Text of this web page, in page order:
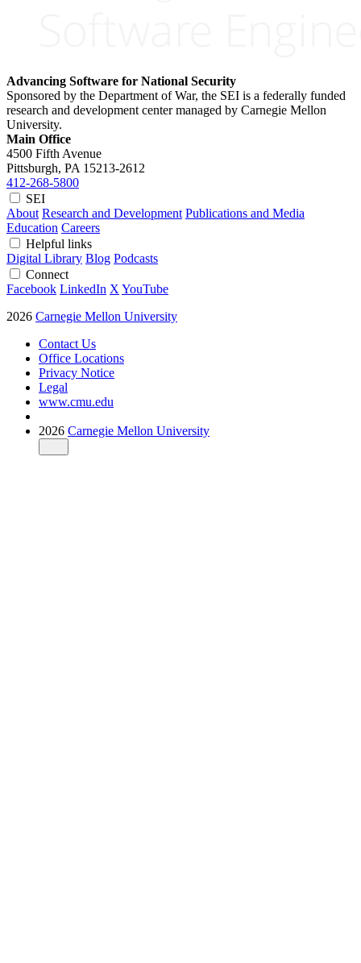
Advancing Software for National Security
Sponsored by the Department of War, the SEI is a federally funded
research and development center managed by Carnegie Mellon
University.
Main Office
4500 Fifth Avenue
Pittsburgh, PA 15213-2612
412-268-5800
SEI
About Research and Development Publications and Media
Education Careers
Helpful links
Digital Library Blog Podcasts
Connect
Facebook LinkedIn X YouTube
2026 Carnegie Mellon University
Contact Us
Office Locations
Privacy Notice
Legal
www.cmu.edu
2026 Carnegie Mellon University